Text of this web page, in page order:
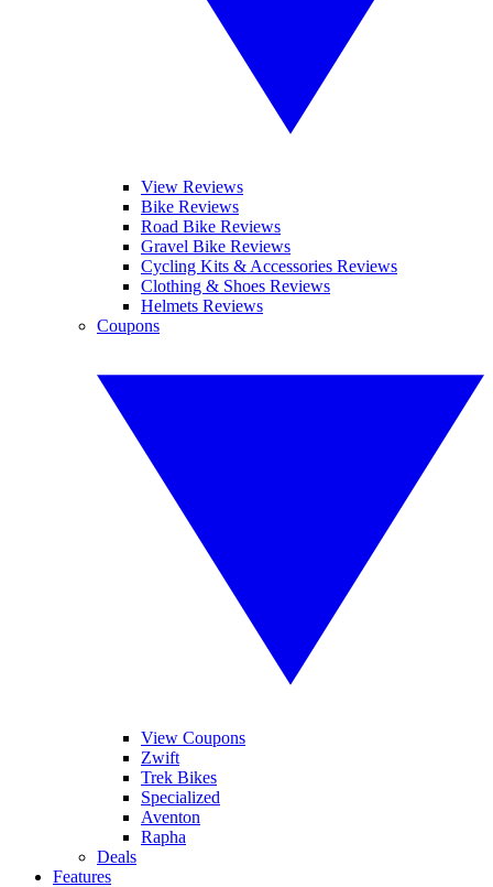
View Reviews
Bike Reviews
Road Bike Reviews
Gravel Bike Reviews
Cycling Kits & Accessories Reviews
Clothing & Shoes Reviews
Helmets Reviews
Coupons
View Coupons
Zwift
Trek Bikes
Specialized
Aventon
Rapha
Deals
Features